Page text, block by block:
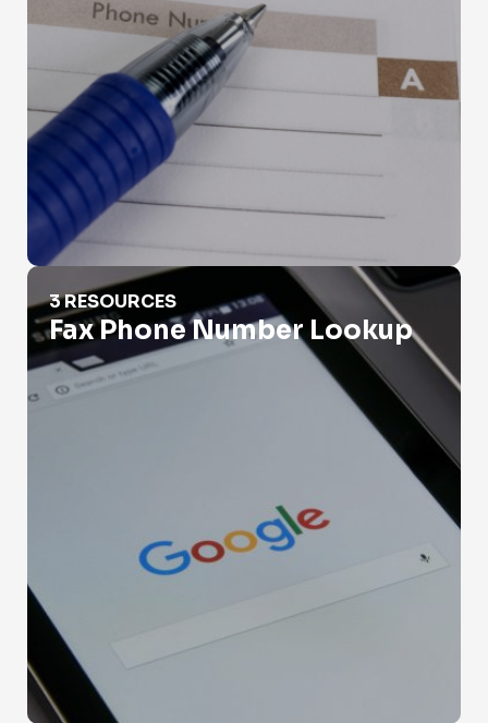
Fax Phone Number Lookup
3 RESOURCES
Fax Phone Number Lookup